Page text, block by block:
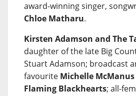
award-winning singer,
Chloe Matharu.
Kirsten Adamson and The
daughter of the late Big
Stuart Adamson; broadcast
favourite Michelle
Flaming Blackhearts; all-